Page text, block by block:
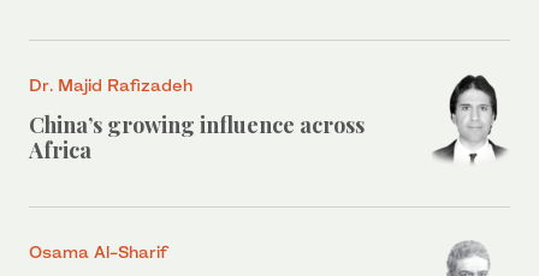
Dr. Majid Rafizadeh
China’s growing influence across
Africa
Osama Al-Sharif